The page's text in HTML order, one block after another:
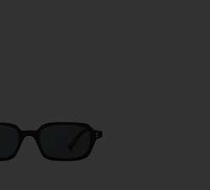
Bio-Based Sunglasses